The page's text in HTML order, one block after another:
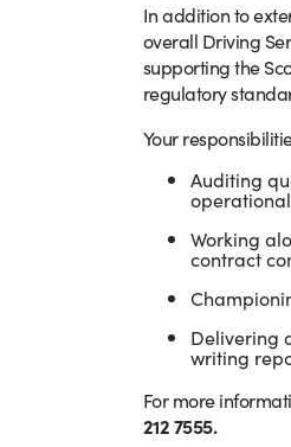
In addition to
overall Driving
supporting the
regulatory
Your
Auditing
Working
contract
Delivering
writing
For more
212 7555.